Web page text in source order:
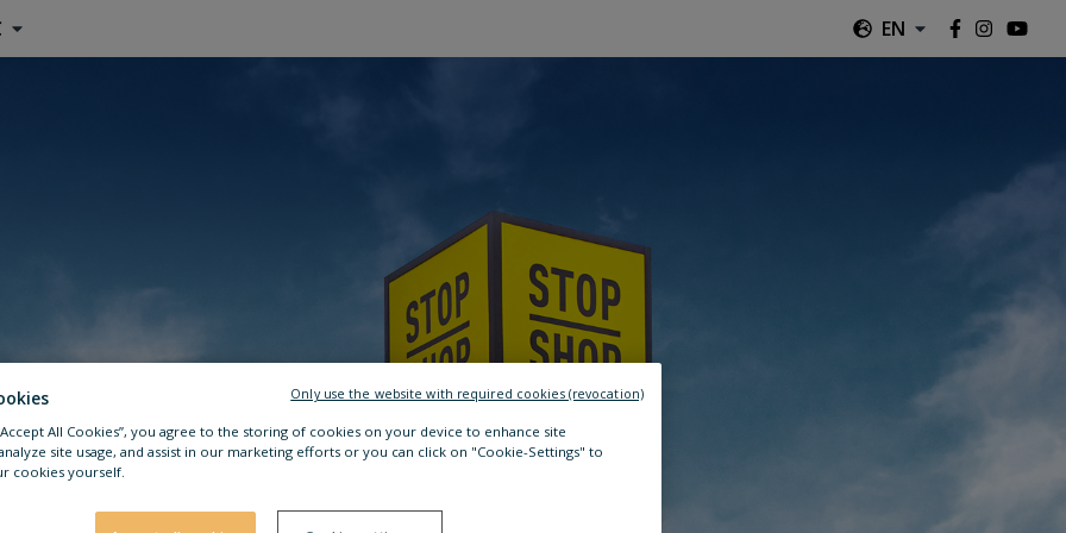
EN
All Cookies”, you agree to the storing of cookies on your device to enhance site
site usage, and assist in our marketing efforts or you can click on "Cookie-Settings" to
cookies yourself.
Only use the website with required cookies (revocation)